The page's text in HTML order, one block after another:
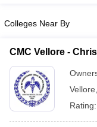
in IndiaVeterinary
Year Question Paper
Colleges Near By
CMC Vellore -
Vellore
Rating: